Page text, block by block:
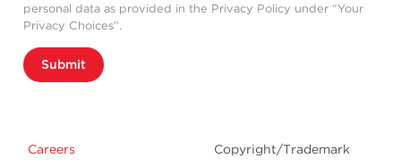
personal data as provided in the Privacy Policy under “Your
Privacy Choices”.
Submit
Careers Copyright/Trademark